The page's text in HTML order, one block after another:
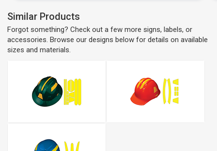
Similar Products
Forgot something? Check out a few more signs, labels, or
accessories. Browse our designs below for details on available
sizes and materials.